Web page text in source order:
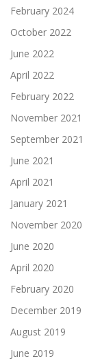
February 2024
October 2022
June 2022
April 2022
February 2022
November 2021
September 2021
June 2021
April 2021
January 2021
November 2020
June 2020
April 2020
February 2020
December 2019
August 2019
June 2019